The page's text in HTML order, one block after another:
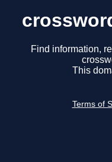
Find information,
This
Terms of